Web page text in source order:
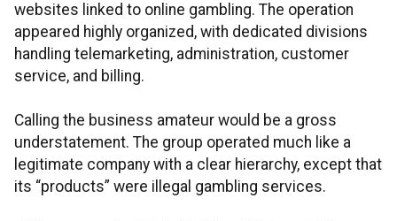
websites linked to online gambling. The operation
appeared highly organized, with dedicated divisions
handling telemarketing, administration, customer
service, and billing.
Calling the business amateur would be a gross
understatement. The group operated much like a
legitimate company with a clear hierarchy, except that
its “products” were illegal gambling services.